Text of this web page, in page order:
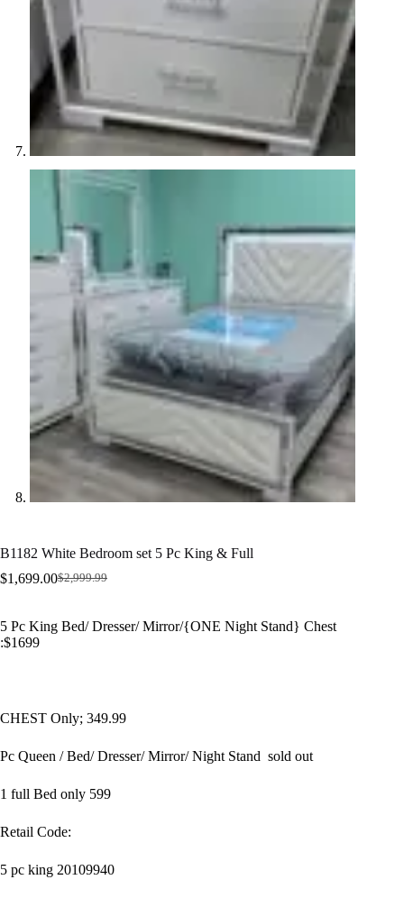
B1182 White Bedroom set 5 Pc King & Full
$2,999.99
Original
$2,999.99.
$1,699.00Current
$1,699.00.
5 Pc King Bed/ Dresser/ Mirror/{ONE Night Stand} Chest
:$1699
CHEST Only; 349.99
Pc Queen / Bed/ Dresser/ Mirror/ Night Stand sold out
1 full Bed only 599
Retail Code:
5 pc king 20109940